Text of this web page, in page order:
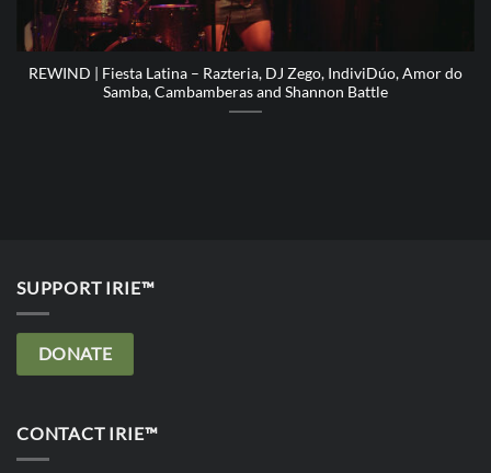
REWIND | Fiesta Latina – Razteria, DJ Zego, IndiviDúo, Amor do
Samba, Cambamberas and Shannon Battle
SUPPORT IRIE™
DONATE
CONTACT IRIE™